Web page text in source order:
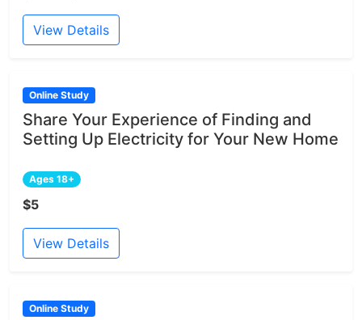
View Details
Online Study
Share Your Experience of Finding and
Setting Up Electricity for Your New Home
Ages 18+
$5
View Details
Online Study